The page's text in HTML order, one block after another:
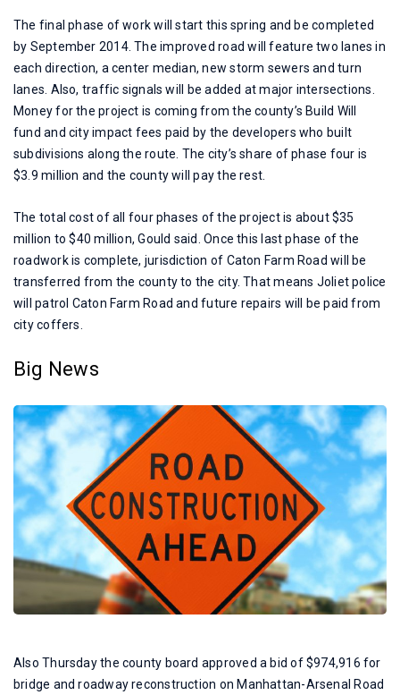
The final phase of work will start this spring and be completed
by September 2014. The improved road will feature two lanes in
each direction, a center median, new storm sewers and turn
lanes. Also, traffic signals will be added at major intersections.
Money for the project is coming from the county’s Build Will
fund and city impact fees paid by the developers who built
subdivisions along the route. The city’s share of phase four is
$3.9 million and the county will pay the rest.
The total cost of all four phases of the project is about $35
million to $40 million, Gould said. Once this last phase of the
roadwork is complete, jurisdiction of Caton Farm Road will be
transferred from the county to the city. That means Joliet police
will patrol Caton Farm Road and future repairs will be paid from
city coffers.
Big News
Also Thursday the county board approved a bid of $974,916 for
bridge and roadway reconstruction on Manhattan-Arsenal Road